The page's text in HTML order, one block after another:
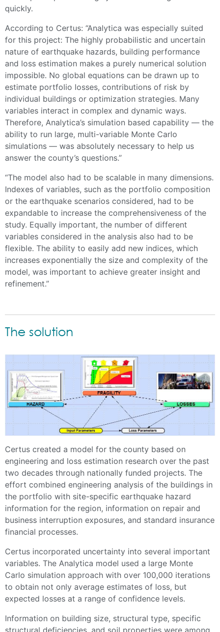
quickly.
According to Certus: “Analytica was especially suited
for this project: The highly probabilistic and uncertain
nature of earthquake hazards, building performance
and loss estimation makes a purely numerical solution
impossible. No global equations can be drawn up to
estimate portfolio losses, contributions of risk by
individual buildings or optimization strategies. Many
variables interact in complex and dynamic ways.
Therefore, Analytica’s simulation based capability — the
ability to run large, multi-variable Monte Carlo
simulations — was absolutely necessary to help us
answer the county’s questions.”
“The model also had to be scalable in many dimensions.
Indexes of variables, such as the portfolio composition
or the earthquake scenarios considered, had to be
expandable to increase the comprehensiveness of the
study. Equally important, the number of different
variables considered in the analysis also had to be
flexible. The ability to easily add new indices, which
increases exponentially the size and complexity of the
model, was important to achieve greater insight and
refinement.”
The solution
Certus created a model for the county based on
engineering and loss estimation research over the past
two decades through nationally funded projects. The
effort combined engineering analysis of the buildings in
the portfolio with site-specific earthquake hazard
information for the region, information on repair and
business interruption exposures, and standard insurance
financial processes.
Certus incorporated uncertainty into several important
variables. The Analytica model used a large Monte
Carlo simulation approach with over 100,000 iterations
to obtain not only average estimates of loss, but
expected losses at a range of confidence levels.
Information on building size, structural type, specific
structural deficiencies, and soil properties were among